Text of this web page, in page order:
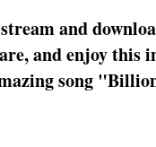
and
and enjoy
song